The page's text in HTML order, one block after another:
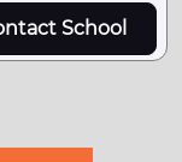
School